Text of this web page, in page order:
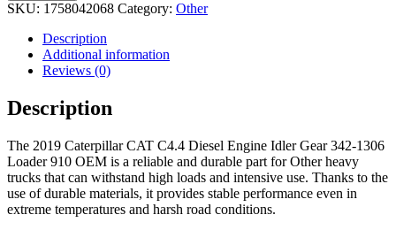
SKU: 1758042068 Category: Other
Description
Additional information
Reviews (0)
Description
The 2019 Caterpillar CAT C4.4 Diesel Engine Idler Gear 342-1306
Loader 910 OEM is a reliable and durable part for Other heavy
trucks that can withstand high loads and intensive use. Thanks to the
use of durable materials, it provides stable performance even in
extreme temperatures and harsh road conditions.